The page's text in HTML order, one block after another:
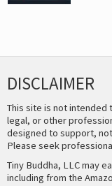
DISCLAIMER
This site is not
legal, or other
designed to support,
Please seek
Tiny Buddha, LLC may
including from the